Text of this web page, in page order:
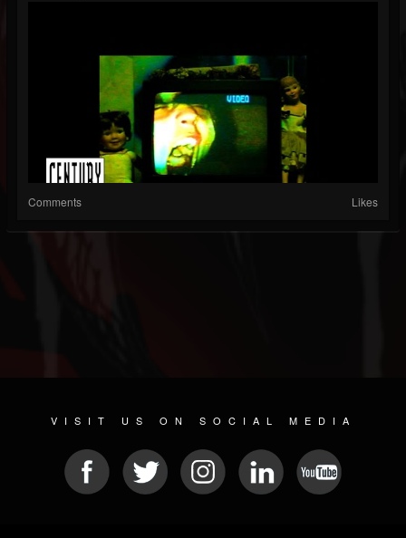
Comments Likes
VISIT US ON SOCIAL MEDIA